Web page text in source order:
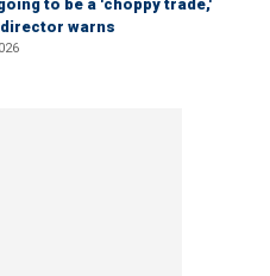
to be a 'choppy trade,'
warns